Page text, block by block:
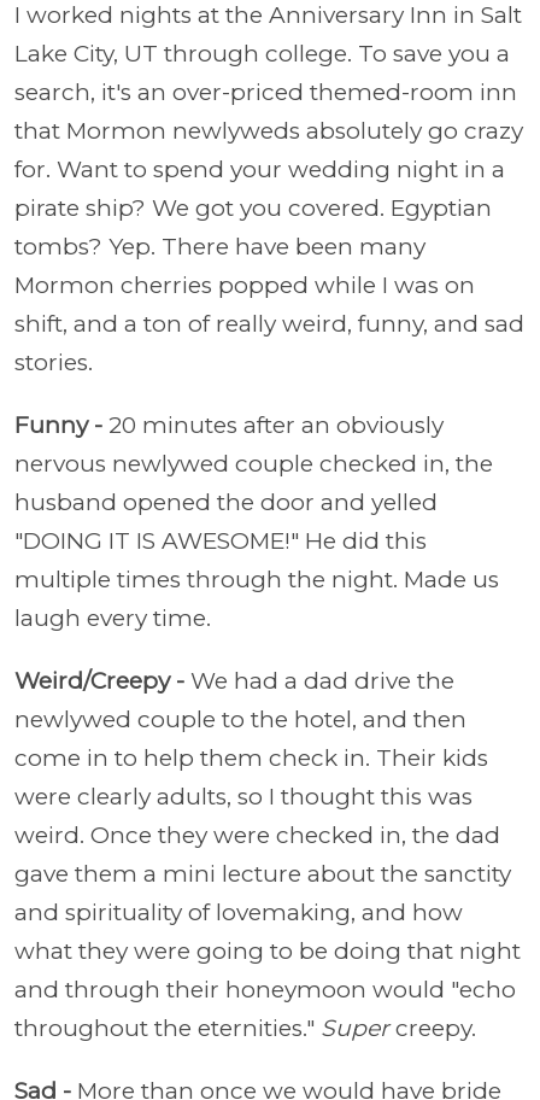
I worked nights at the Anniversary Inn in Salt
Lake City, UT through college. To save you a
search, it's an over-priced themed-room inn
that Mormon newlyweds absolutely go crazy
for. Want to spend your wedding night in a
pirate ship? We got you covered. Egyptian
tombs? Yep. There have been many
Mormon cherries popped while I was on
shift, and a ton of really weird, funny, and sad
stories.
Funny - 20 minutes after an obviously
nervous newlywed couple checked in, the
husband opened the door and yelled
"DOING IT IS AWESOME!" He did this
multiple times through the night. Made us
laugh every time.
Weird/Creepy - We had a dad drive the
newlywed couple to the hotel, and then
come in to help them check in. Their kids
were clearly adults, so I thought this was
weird. Once they were checked in, the dad
gave them a mini lecture about the sanctity
and spirituality of lovemaking, and how
what they were going to be doing that night
and through their honeymoon would "echo
throughout the eternities." Supercreepy.
Sad - More than once we would have bride